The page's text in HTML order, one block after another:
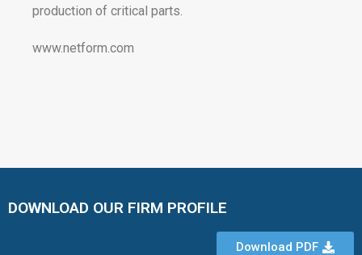
production of critical parts.
www.netform.com
DOWNLOAD OUR FIRM PROFILE
Download PDF